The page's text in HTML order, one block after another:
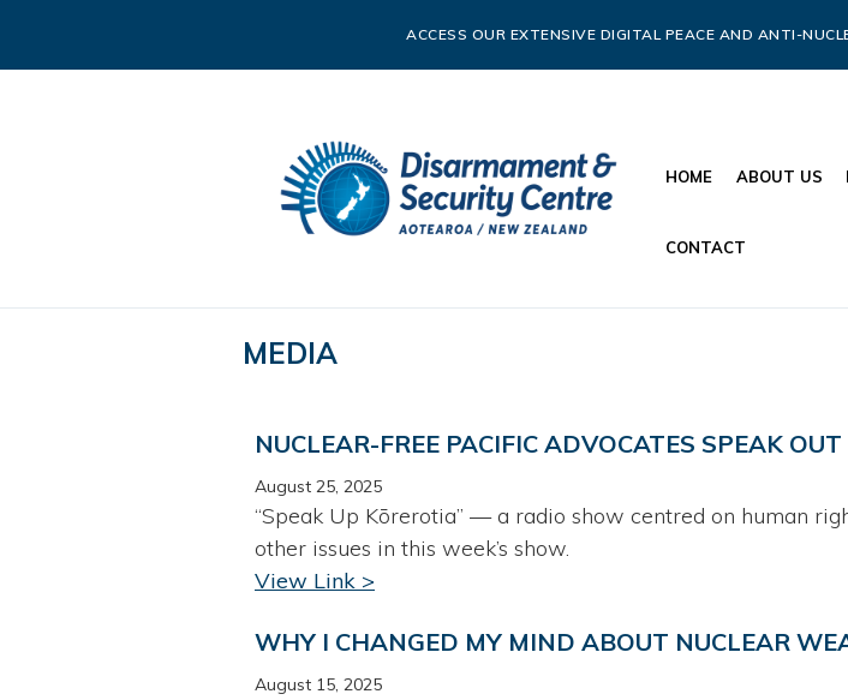
ACCESS OUR EXTENSIVE DIGITAL PEACE AND ANTI-
HOME ABOUT US
CONTACT
MEDIA
NUCLEAR-FREE PACIFIC ADVOCATES SPEAK
August 25, 2025
“Speak Up Kōrerotia” — a radio show centred on human
other issues in this week’s show.
View Link >
WHY I CHANGED MY MIND ABOUT NUCLEAR
August 15, 2025